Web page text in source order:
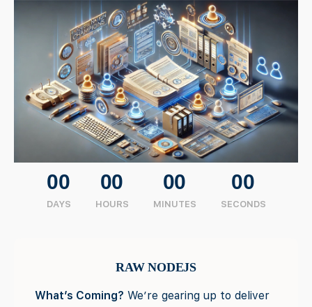
00
DAYS
00
HOURS
00
MINUTES
00
SECONDS
RAW NODEJS
What’s Coming? We’re gearing up to deliver